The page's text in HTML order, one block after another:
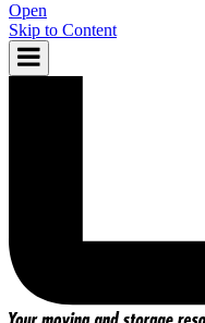
Open
Skip to Content